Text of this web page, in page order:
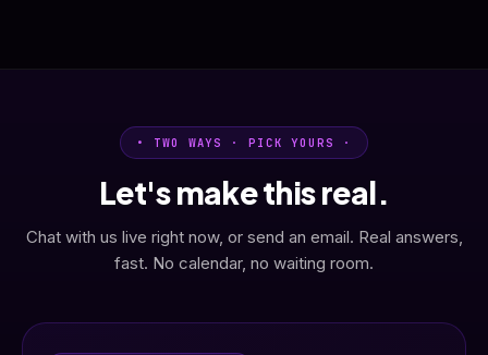
• TWO WAYS · PICK YOURS ·
Let's make this real.
Chat with us live right now, or send an email. Real answers,
fast. No calendar, no waiting room.